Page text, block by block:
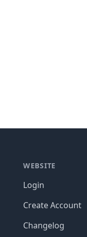
WEBSITE
Login
Create Account
Changelog